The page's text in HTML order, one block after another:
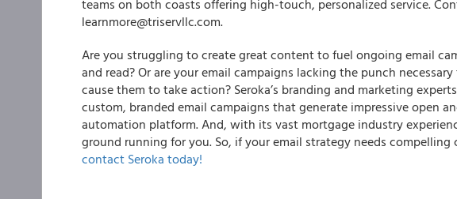
teams on both coasts offering high-touch, personalized service.
learnmore@triservllc.com.
Are you struggling to create great content to fuel ongoing email
and read? Or are your email campaigns lacking the punch
cause them to take action? Seroka’s branding and marketing
custom, branded email campaigns that generate impressive open
automation platform. And, with its vast mortgage industry
ground running for you. So, if your email strategy needs
contact Seroka today!